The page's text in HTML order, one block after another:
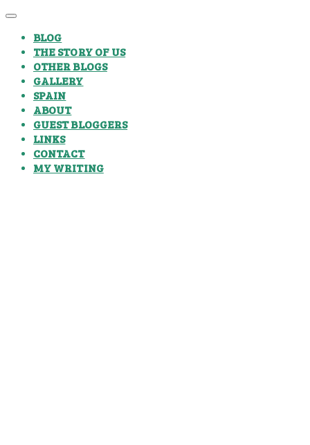
BLOG
THE STORY OF US
OTHER BLOGS
GALLERY
SPAIN
ABOUT
GUEST BLOGGERS
LINKS
CONTACT
MY WRITING